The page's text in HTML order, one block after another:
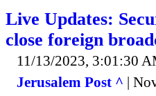
Live Updates:
close foreign
11/13/2023, 3:01:30
Jerusalem Post ^ |